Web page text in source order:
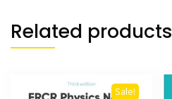
Related products
Sale!